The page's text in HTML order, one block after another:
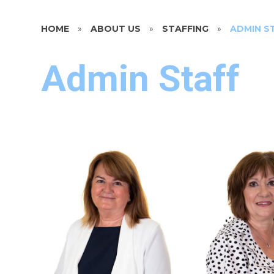
HOME » ABOUT US » STAFFING » ADMIN
Admin Staff